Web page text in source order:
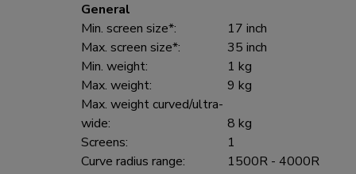
General
Min. screen size*:
17 inch
Max. screen size*:
35 inch
Min. weight:
1 kg
Max. weight:
9 kg
Max. weight curved/ultra-
wide:
8 kg
Screens:
1
Curve radius range:
1500R - 4000R